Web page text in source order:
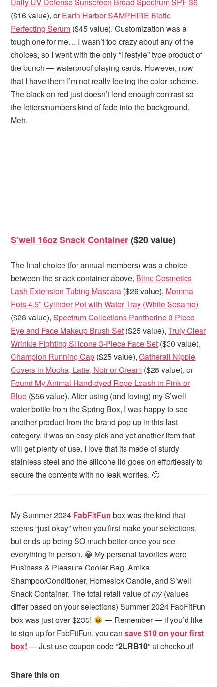
($16 value), orEarth Harbor SAMPHIRE Biotic
Perfecting Serum ($45 value). Customization was a
tough one for me… I wasn’t too crazy about any of the
choices, so I went with the only “lifestyle” type product of
the bunch — waterproof playing cards. However, now
that I have them I’m not really feeling the color scheme.
The black on red just doesn’t lend enough contrast so
the letters/numbers kind of fade into the background.
Meh.
S’well 16oz Snack Container($20 value)
The final choice (for annual members) was a choice
between the snack container above, Blinc Cosmetics
Lash Extension Tubing Mascara ($26 value), Momma
Pots 4.5″ Cylinder Pot with Water Tray (White Sesame)
($28 value),Spectrum Collections Pantherine 3 Piece
Eye and Face Makeup Brush Set ($25 value),Truly Clear
Wrinkle Fighting Silicone 3-Piece Face Set ($30 value),
Champion Running Cap ($25 value),Gatherall Nipple
Covers in Mocha, Latte, Noir or Cream ($28 value), or
Found My Animal Hand-dyed Rope Leash in Pink or
Blue ($56 value). After using (and loving) my S’well
water bottle from the Spring Box, I was happy to see
another product from the brand pop up in this last
category. It was an easy pick and yet another item that
will get plenty of use. I love that its made of sturdy
stainless steel and the silicone lid goes on effortlessly to
secure the contents with no leak worries. 🙂
My Summer 2024 FabFitFun box was the kind that
seems “just okay” when you first make your selections,
but ends up being SO much better once you see
everything in person. 😀 My personal favorites were
Business & Pleasure Cooler Bag, Amika
Shampoo/Conditioner, Homesick Candle, and S’well
Snack Container. The total retail value ofmy(values
differ based on your selections) Summer 2024 FabFitFun
box was just over $235!
— Remember — if you’d like
to sign up for FabFitFun, you cansave $10 on your first
box! — Just use coupon code “2LRB10” at checkout!
Share this on